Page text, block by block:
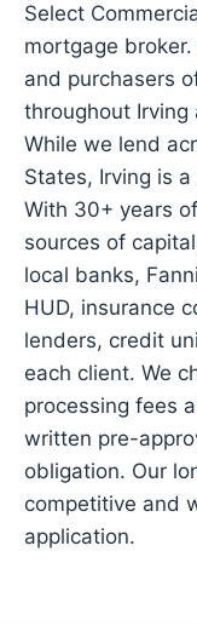
Select
mortgage
and purchasers
throughout Irving
While we lend
States, Irving is
With 30+ years
sources of
local banks,
HUD, insurance
lenders, credit
each client. We
processing fees
written pre-
obligation. Our
competitive and
application.